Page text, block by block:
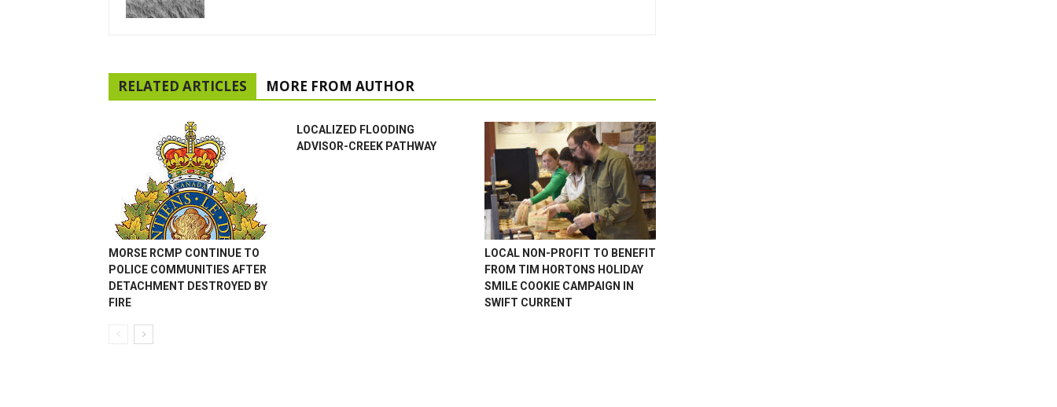
RELATED ARTICLES MORE FROM AUTHOR
MORSE RCMP CONTINUE TO
POLICE COMMUNITIES AFTER
DETACHMENT DESTROYED BY
FIRE
LOCALIZED FLOODING
ADVISOR-CREEK PATHWAY
LOCAL NON-PROFIT TO BENEFIT
FROM TIM HORTONS HOLIDAY
SMILE COOKIE CAMPAIGN IN
SWIFT CURRENT